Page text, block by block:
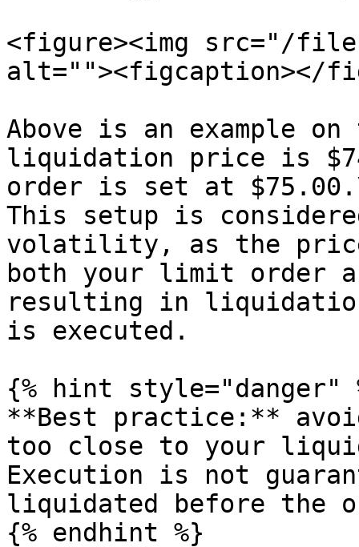
<figure><img src="/
alt=""><figcaption></
Above is an example on
liquidation price is
order is set at
This setup is
volatility, as the price
both your limit order
resulting in
is executed.
{% hint style="danger"
**Best practice:**
too close to your
Execution is not
liquidated before the
{% endhint %}